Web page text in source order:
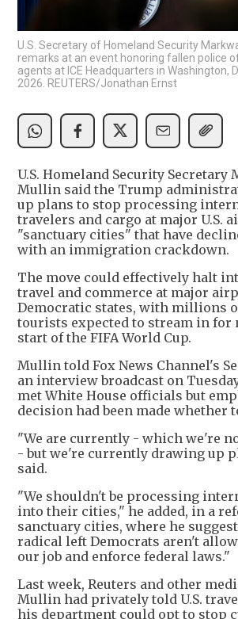
U.S. Secretary of Homeland Security
remarks at an event honoring fallen police
agents at ICE Headquarters in Washington,
2026. REUTERS/Jonathan Ernst
U.S. Homeland Security Secretary
Mullin said the Trump
up plans to stop processing
travelers ‌and cargo at major U.S.
"sanctuary cities" that have
with an immigration crackdown.
The move could effectively halt
travel and commerce at major
Democratic states, with millions
tourists expected to stream in for
start of the FIFA World Cup.
Mullin told Fox News Channel's
an interview broadcast on
met White House officials but
decision had been made whether
"We are currently - which we're
- but we're currently drawing up
said.
"We shouldn't be processing
into their cities," he added, in a
sanctuary cities, where he
radical left Democrats aren't
our job and enforce federal laws."
Last week, Reuters and other
Mullin had privately ​told U.S.
his department could ⁠opt to stop